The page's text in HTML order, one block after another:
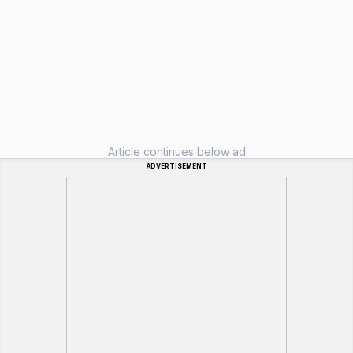
Article continues below ad
ADVERTISEMENT